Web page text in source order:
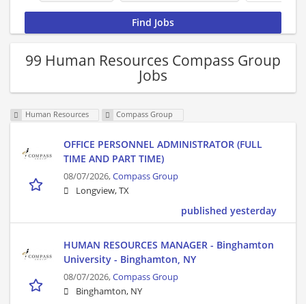
99 Human Resources Compass Group
Jobs
Human Resources Compass Group
OFFICE PERSONNEL ADMINISTRATOR (FULL
TIME AND PART TIME)
08/07/2026,Compass Group
Longview, TX
published yesterday
HUMAN RESOURCES MANAGER - Binghamton
University - Binghamton, NY
08/07/2026,Compass Group
Binghamton, NY